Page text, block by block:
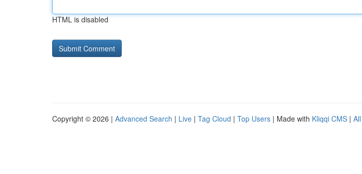
HTML is disabled
Copyright © 2026 | Advanced Search | Live | Tag Cloud | Top Users | Made with Kliqqi CMS |